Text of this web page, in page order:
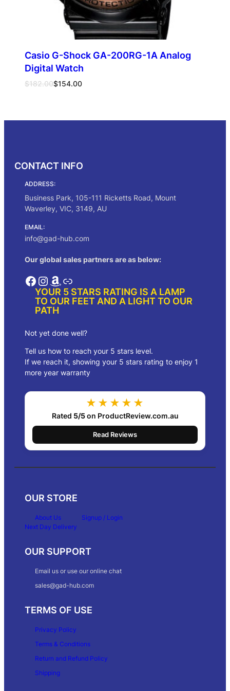
Casio G-Shock GA-200RG-1A Analog
Digital Watch
$182.00
Original $154.00
Current
CONTACT INFO
ADDRESS:
Business Park, 105-111 Ricketts Road, Mount
Waverley, VIC, 3149, AU
EMAIL:
info@gad-hub.com
Our global sales partners are as below:
Facebook InstagramAmazon Link
YOUR 5 STARS RATING IS A LAMP
TO OUR FEET AND A LIGHT TO OUR
PATH
Not yet done well?
Tell us how to reach your 5 stars level.
If we reach it, showing your 5 stars rating to enjoy 1
more year warranty
★★★★★
Rated 5/5on ProductReview.com.au
Read Reviews
OUR STORE
About Us
Signup / Login
Next Day Delivery
OUR SUPPORT
Email us or use our online chat
sales@gad-hub.com
TERMS OF USE
Privacy Policy
Terms & Conditions
Return and Refund Policy
Shipping